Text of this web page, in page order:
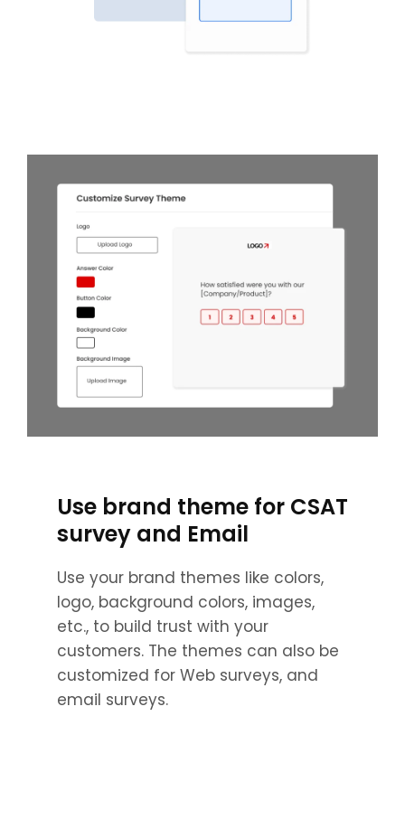
Use brand theme for CSAT
survey and Email
Use your brand themes like colors,
logo, background colors, images,
etc., to build trust with your
customers. The themes can also be
customized for Web surveys, and
email surveys.